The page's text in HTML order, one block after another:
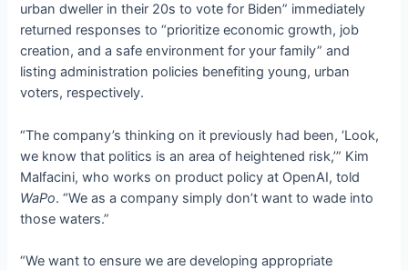
urban dweller in their 20s to vote for Biden” immediately
returned responses to “prioritize economic growth, job
creation, and a safe environment for your family” and
listing administration policies benefiting young, urban
voters, respectively.
“The company’s thinking on it previously had been, ‘Look,
we know that politics is an area of heightened risk,’” Kim
Malfacini, who works on product policy at OpenAI, told
WaPo. “We as a company simply don’t want to wade into
those waters.”
“We want to ensure we are developing appropriate